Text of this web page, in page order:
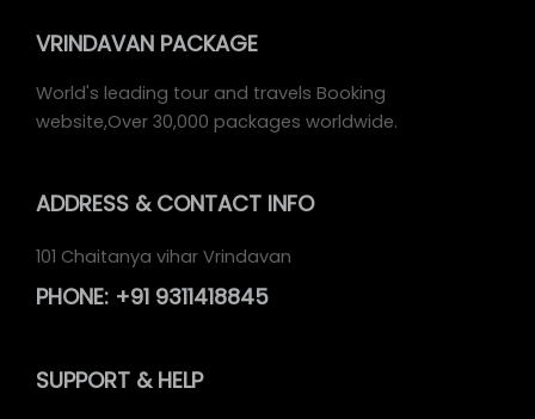
VRINDAVAN PACKAGE
World's leading tour and travels Booking
website,Over 30,000 packages worldwide.
ADDRESS & CONTACT INFO
101 Chaitanya vihar Vrindavan
PHONE: +91 9311418845
SUPPORT & HELP